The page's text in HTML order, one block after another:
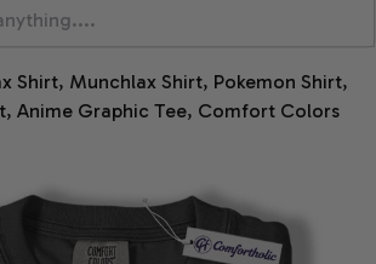
Shirt, Munchlax Shirt, Pokemon Shirt,
Anime Graphic Tee, Comfort Colors